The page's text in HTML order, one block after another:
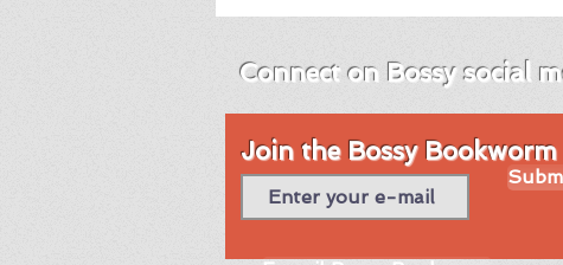
Connect on Bossy social
Join the Bossy